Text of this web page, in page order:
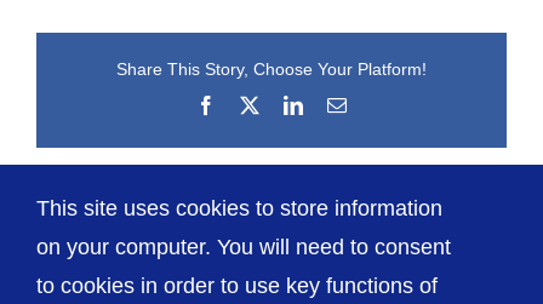
Share This Story, Choose Your Platform!
Facebook
LinkedInEmail
This site uses cookies to store information
on your computer. You will need to consent
to cookies in order to use key functions of